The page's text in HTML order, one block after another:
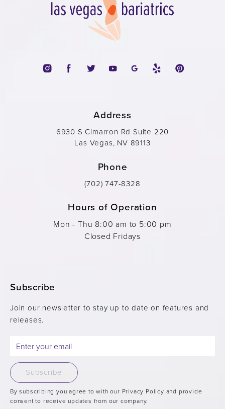
Address
6930 S Cimarron Rd Suite 220
Las Vegas, NV 89113
Phone
(702) 747-8328
Hours of Operation
Mon - Thu 8:00 am to 5:00 pm
Closed Fridays
Subscribe
Join our newsletter to stay up to date on features and
releases.
Subscribe
By subscribing you agree to with our Privacy Policy and provide
consent to receive updates from our company.